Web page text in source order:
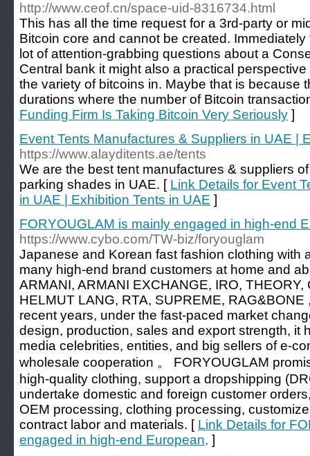
http://www.ceof.cn/space-uid-8316734.html
This has all the time request for a 3rd-party or
Bitcoin core and cannot be created.
lot of attention-grabbing questions about a
Central bank it might also a practical
the variety of bitcoins in. Maybe that is because
durations where the number of Bitcoin
Funding Firm Is Taking Bitcoin Very Seriously ]
Event Tents Manufactures & Suppliers in UAE |
https://www.alayditents.ae/tents
We are the best tent manufactures & suppliers
parking shades in UAE. [ Link Details for Event
in UAE | Exhibition Tents in UAE ]
FORYOUGLAM is mainly engaged in high-end
https://www.cybo.com/TW-biz/foryouglam
Japanese and Korean fast fashion clothing with
many high-end brand customers at home and
ARMANI, ARMANI EXCHANGE, IRO,
HELMUT LANG, RTA, SUPREME, RAG&BONE
recent years, under the fast-paced market
design, production, sales and export strength, it
media celebrities, entities, and big sellers of e-
wholesale cooperation 。 FORYOUGLAM
high-quality clothing, support a dropshipping
undertake domestic and foreign customer
OEM processing, clothing processing,
contract labor and materials. [ Link Details for
engaged in high-end European, ]